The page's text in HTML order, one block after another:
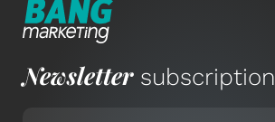
Newslettersubscription